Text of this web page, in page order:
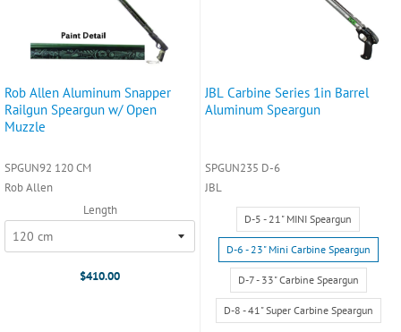
Rob Allen Aluminum Snapper
Railgun Speargun w/ Open
Muzzle
SPGUN92 120 CM
Rob Allen
Length
$410.00
JBL Carbine Series 1in Barrel
Aluminum Speargun
SPGUN235 D-6
JBL
Size:
D-
5
-
21"
MINI
Speargun
D-5 - 21" MINI Speargun
D-6 - 23" Mini Carbine Speargun
D-7 - 33" Carbine Speargun
D-8 - 41" Super Carbine Speargun